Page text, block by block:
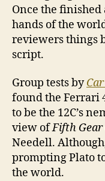
Once the
hands of the
reviewers things
script.
Group tests byCar
found the Ferrari
to be the 12C’s
view ofFifth Gear
Needell.
prompting Plato
the world.